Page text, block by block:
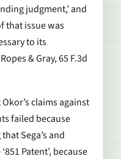
judgment,’ and
that issue was
to its
& Gray, 65 F.3d
claims against
failed because
Sega’s and
Patent’, because